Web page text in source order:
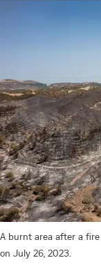
A burnt area after a fire
on July 26, 2023.